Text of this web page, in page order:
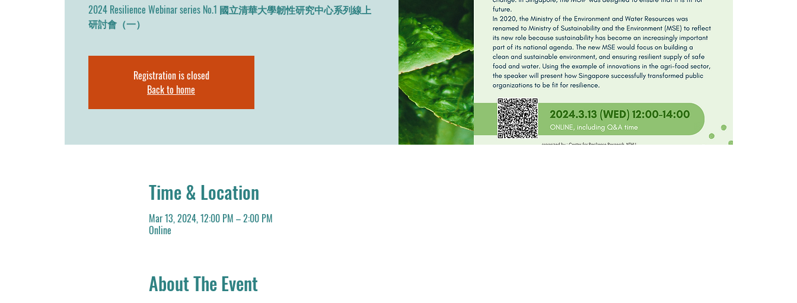
2024 Resilience Webinar series No.1 國立清華大學韌性研究中心系列線上
研討會（一）
Registration is closed
Back to home
Time & Location
Mar 13, 2024, 12:00 PM – 2:00 PM
Online
About The Event